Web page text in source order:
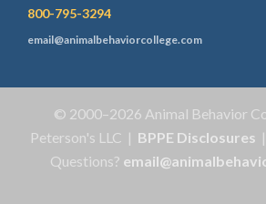
800-795-3294
email@animalbehaviorcollege.com
© 2000–2026 Animal Behavior
Peterson's LLC | BPPE Disclosures |
Questions?